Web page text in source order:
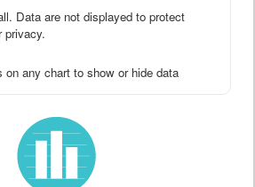
Data are not displayed to protect
privacy.
any chart to show or hide data